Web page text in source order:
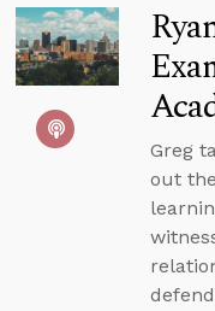
Greg
out